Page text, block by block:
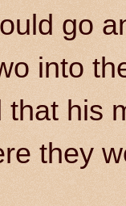
go
into
that his
they